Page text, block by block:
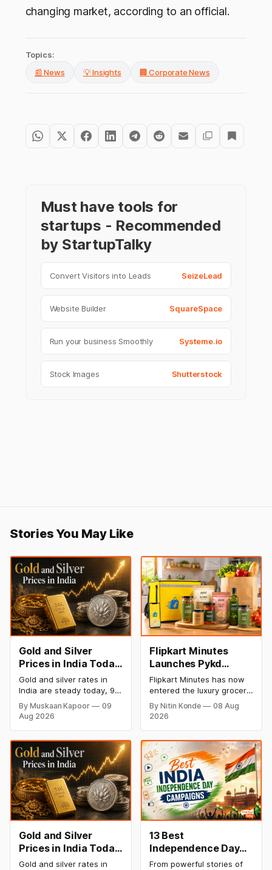
changing market, according to an official.
Topics:
📰 News
💡 Insights 🏢 Corporate News
Must have tools for
startups - Recommended
by StartupTalky
Convert Visitors into Leads SeizeLead
Website Builder SquareSpace
Run your business Smoothly Systeme.io
Stock Images Shutterstock
Stories You May Like
Gold and Silver
Prices in India Today,
9 August 2026:
Rates Hold at Record
Highs After Sharp
Weekly Rally
Gold and silver rates in
India are steady today, 9
August 2026, with 24K
gold at ₹1,52,150 per 10
grams and silver at
Both metals remain near
record highs after a strong
weekly rally as MCX stays
shut. Check city-wise
rates and this week's price
trend inside.
By Muskaan Kapoor
09
Aug 2026
Flipkart Minutes
Launches Pykd
Private Label to
Enter Premium
Grocery Market
Flipkart Minutes has now
entered the luxury grocery
space in India with its
private label Pykd which
ramen, chocolate,
kombucha, oils and ghee.
The move raises up
competition with Zepto,
Blinkit and FirstClub.
By Nitin Konde
08 Aug
2026
Gold and Silver
Prices in India Today,
8 August 2026:
Gold and silver rates in
13 Best
Independence Day
Campaigns &
From powerful stories of